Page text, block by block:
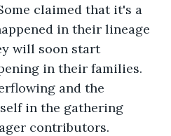
claimed that it's a
in their lineage
will soon start
in their families.
and the
in the gathering
contributors.